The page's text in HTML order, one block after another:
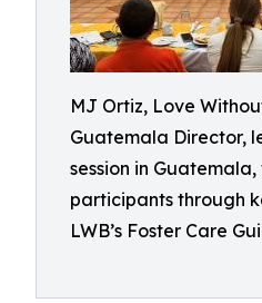
MJ Ortiz, Love
Guatemala Director,
session in
participants through
LWB’s Foster Care